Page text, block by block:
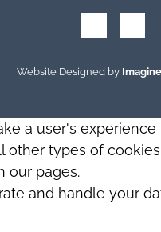
Website Designed by
a user's
types of
our pages.
and handle your